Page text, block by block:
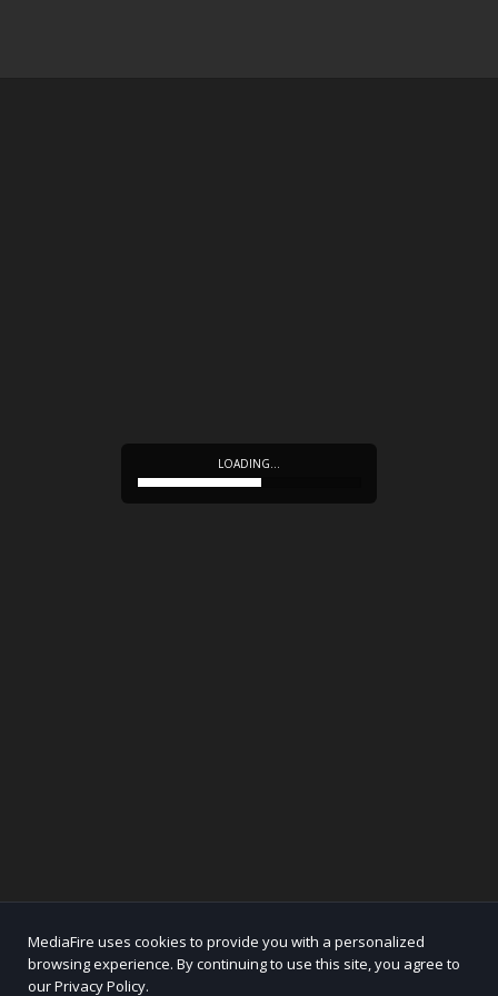
LOADING…
MediaFire uses cookies to provide you with a personalized
browsing experience. By continuing to use this site, you agree to
our Privacy Policy.